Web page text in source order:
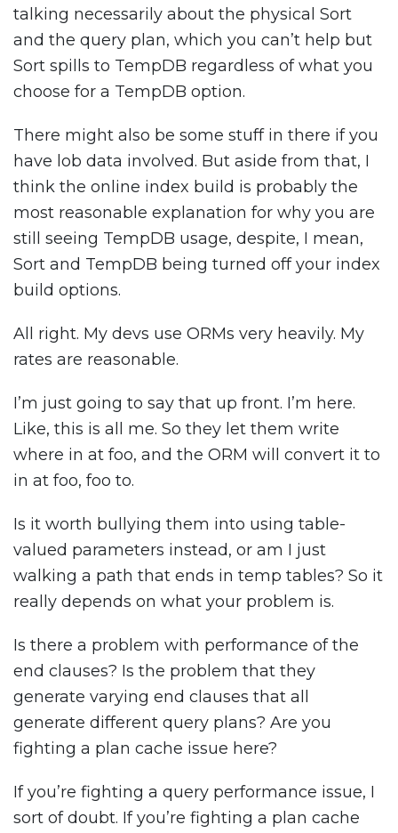
talking necessarily about the physical Sort
and the query plan, which you can’t help but
Sort spills to TempDB regardless of what you
choose for a TempDB option.
There might also be some stuff in there if you
have lob data involved. But aside from that, I
think the online index build is probably the
most reasonable explanation for why you are
still seeing TempDB usage, despite, I mean,
Sort and TempDB being turned off your index
build options.
All right. My devs use ORMs very heavily. My
rates are reasonable.
I’m just going to say that up front. I’m here.
Like, this is all me. So they let them write
where in at foo, and the ORM will convert it to
in at foo, foo to.
Is it worth bullying them into using table-
valued parameters instead, or am I just
walking a path that ends in temp tables? So it
really depends on what your problem is.
Is there a problem with performance of the
end clauses? Is the problem that they
generate varying end clauses that all
generate different query plans? Are you
fighting a plan cache issue here?
If you’re fighting a query performance issue, I
sort of doubt. If you’re fighting a plan cache